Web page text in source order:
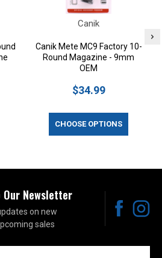
Canik
Canik Mete MC9 Factory 10-
Round Magazine - 9mm
OEM
$34.99
CHOOSE OPTIONS
Newsletter
on new
sales